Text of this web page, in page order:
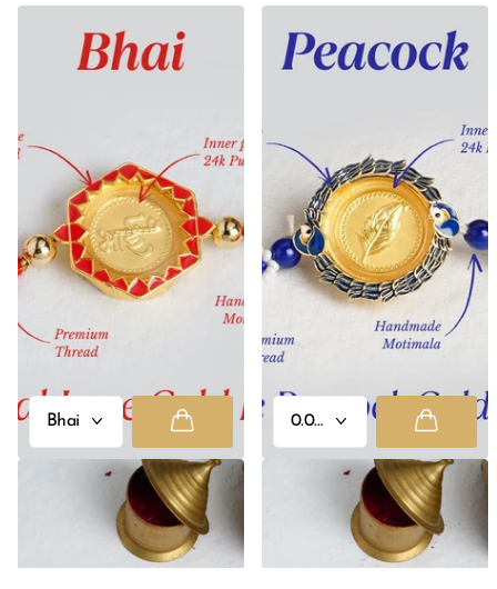
Eternal Love 24K Pure Gold Rakhi
Royale Peacock 24K Pure Gold
- Rs. 3,000.00